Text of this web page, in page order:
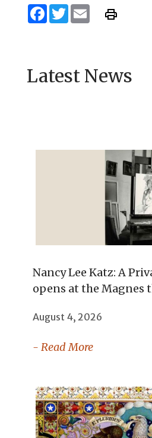
Facebook
TwitterEmail
Latest News
Nancy Lee Katz: A
opens at the Magnes
August 4, 2026
- Read More